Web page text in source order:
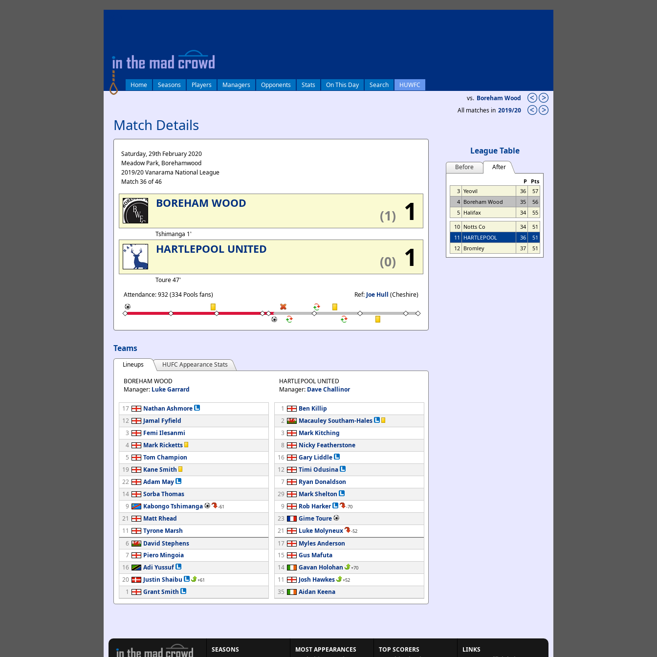
Home Seasons Players Managers Opponents Stats On This Day Search HUWFC
vs. Boreham Wood
All matches in 2019/20
Match Details
Saturday, 29th February 2020
Meadow Park, Borehamwood
2019/20 Vanarama National League
Match 36 of 46
BOREHAM WOOD
(1) 1
Tshimanga 1'
HARTLEPOOL UNITED
(0) 1
Toure 47'
Attendance: 932 (334 Pools fans)
Ref: Joe Hull (Cheshire)
Teams
Lineups
HUFC Appearance Stats
BOREHAM WOOD
Manager: Luke Garrard
17
Nathan Ashmore
12
Jamal Fyfield
3
Femi Ilesanmi
4
Mark Ricketts
5
Tom Champion
19
Kane Smith
22
Adam May
14
Sorba Thomas
9
Kabongo Tshimanga -61
21
Matt Rhead
11
Tyrone Marsh
6
David Stephens
7
Piero Mingoia
16
Adi Yussuf
20
Justin Shaibu +61
1 Grant Smith
HARTLEPOOL UNITED
Manager: Dave Challinor
1
Ben Killip
2
Macauley Southam-Hales
3
Mark Kitching
8
Nicky Featherstone
16
Gary Liddle
12
Timi Odusina
7
Ryan Donaldson
29
Mark Shelton
9
Rob Harker -70
23
Gime Toure
21
Luke Molyneux -52
17
Myles Anderson
15
Gus Mafuta
14
Gavan Holohan +70
11 Josh Hawkes +52
35 Aidan Keena
League Table
Before After
P Pts
3 Yeovil 36
57
4 Boreham Wood 35
56
5 Halifax 34
55
10 Notts Co 34
51
11
HARTLEPOOL 36
51
12 Bromley 37 51
SEASONS
MOST APPEARANCES
TOP SCORERS
LINKS